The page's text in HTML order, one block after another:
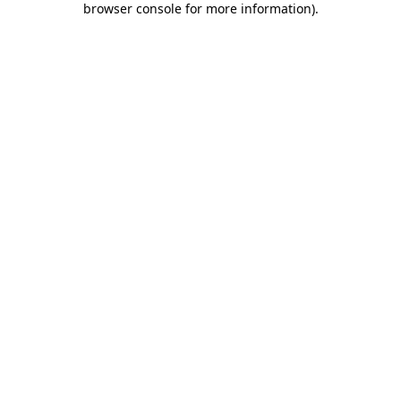
browser console for more information).